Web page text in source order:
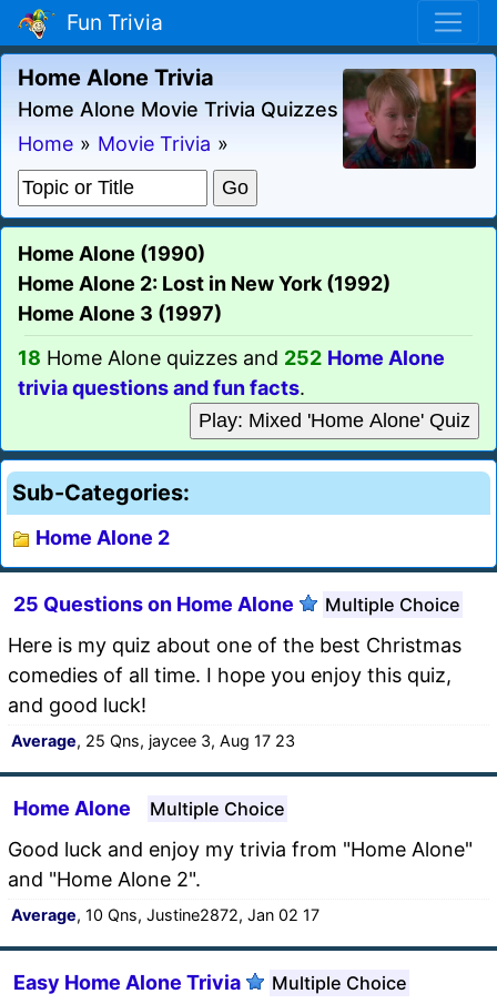
Fun Trivia
Home Alone Trivia
Home Alone Movie Trivia Quizzes
Home » Movie Trivia »
Home Alone (1990)
Home Alone 2: Lost in New York (1992)
Home Alone 3 (1997)
18 Home Alone quizzes and 252 Home Alone
trivia questions and fun facts.
Play: Mixed 'Home Alone' Quiz
Sub-Categories:
Home Alone 2
25 Questions on Home Alone Multiple Choice
Here is my quiz about one of the best Christmas
comedies of all time. I hope you enjoy this quiz,
and good luck!
Average, 25 Qns, jaycee 3, Aug 17 23
Home Alone Multiple Choice
Good luck and enjoy my trivia from "Home Alone"
and "Home Alone 2".
Average, 10 Qns, Justine2872, Jan 02 17
Easy Home Alone Trivia Multiple Choice